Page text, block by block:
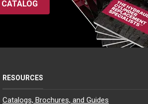
RESOURCES
Catalogs, Brochures, and Guides